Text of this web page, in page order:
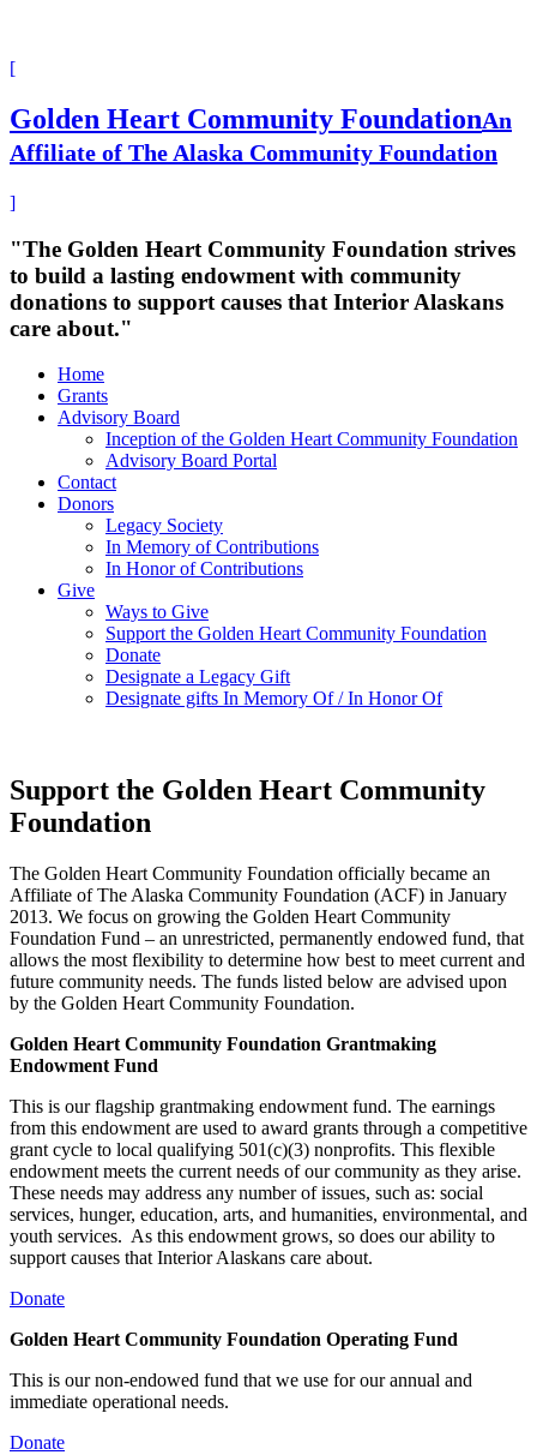
[
Golden Heart Community FoundationAn
Affiliate of The Alaska Community Foundation
]
"The Golden Heart Community Foundation strives
to build a lasting endowment with community
donations to support causes that Interior Alaskans
care about."
Home
Grants
Advisory Board
Inception of the Golden Heart Community Foundation
Advisory Board Portal
Contact
Donors
Legacy Society
In Memory of Contributions
In Honor of Contributions
Give
Ways to Give
Support the Golden Heart Community Foundation
Donate
Designate a Legacy Gift
Designate gifts In Memory Of / In Honor Of
Support the Golden Heart Community
Foundation
The Golden Heart Community Foundation officially became an
Affiliate of The Alaska Community Foundation (ACF) in January
2013. We focus on growing the Golden Heart Community
Foundation Fund – an unrestricted, permanently endowed fund, that
allows the most flexibility to determine how best to meet current and
future community needs. The funds listed below are advised upon
by the Golden Heart Community Foundation.
Golden Heart Community Foundation Grantmaking
Endowment Fund
This is our flagship grantmaking endowment fund. The earnings
from this endowment are used to award grants through a competitive
grant cycle to local qualifying 501(c)(3) nonprofits. This flexible
endowment meets the current needs of our community as they arise.
These needs may address any number of issues, such as: social
services, hunger, education, arts, and humanities, environmental, and
youth services. As this endowment grows, so does our ability to
support causes that Interior Alaskans care about.
Donate
Golden Heart Community Foundation Operating Fund
This is our non-endowed fund that we use for our annual and
immediate operational needs.
Donate